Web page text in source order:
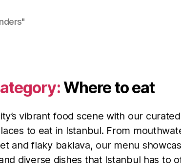
Where to eat
vibrant food scene with our
to eat in Istanbul. From
and flaky baklava, our menu
diverse dishes that Istanbul has to